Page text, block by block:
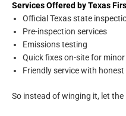
Services Offered by Texas
Official Texas state
Pre-inspection services
Emissions testing
Quick fixes on-site for
Friendly service with honest
So instead of winging it, let